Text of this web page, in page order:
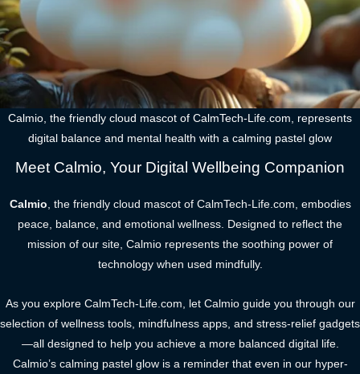
Calmio, the friendly cloud mascot of CalmTech-Life.com, represents
digital balance and mental health with a calming pastel glow
Meet Calmio, Your Digital Wellbeing Companion
Calmio, the friendly cloud mascot of CalmTech-Life.com, embodies
peace, balance, and emotional wellness. Designed to reflect the
mission of our site, Calmio represents the soothing power of
technology when used mindfully.
As you explore CalmTech-Life.com, let Calmio guide you through our
selection of wellness tools, mindfulness apps, and stress-relief gadgets
—all designed to help you achieve a more balanced digital life.
Calmio’s calming pastel glow is a reminder that even in our hyper-